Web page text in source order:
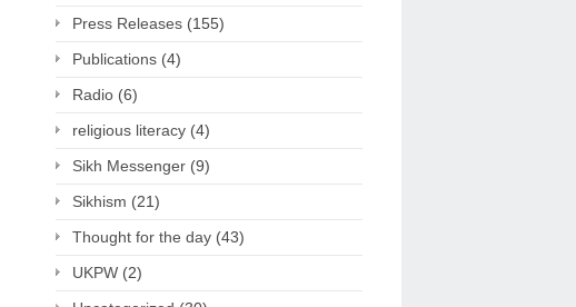
Press Releases (155)
Publications (4)
Radio (6)
religious literacy (4)
Sikh Messenger (9)
Sikhism (21)
Thought for the day (43)
UKPW (2)